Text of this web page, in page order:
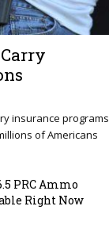
insurance programs
of Americans
PRC Ammo
Right Now